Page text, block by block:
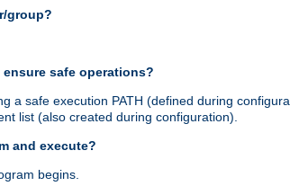
group?
safe operations?
a safe execution PATH (defined during
list (also created during configuration).
and execute?
begins.